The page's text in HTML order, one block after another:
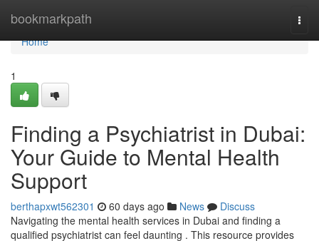
bookmarkpath
Home
Home
1
Finding a Psychiatrist in Dubai:
Your Guide to Mental Health
Support
berthapxwt562301 60 days ago News
Discuss
Navigating the mental health services in Dubai and finding a
qualified psychiatrist can feel daunting . This resource provides